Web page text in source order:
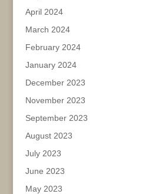
April 2024
March 2024
February 2024
January 2024
December 2023
November 2023
September 2023
August 2023
July 2023
June 2023
May 2023